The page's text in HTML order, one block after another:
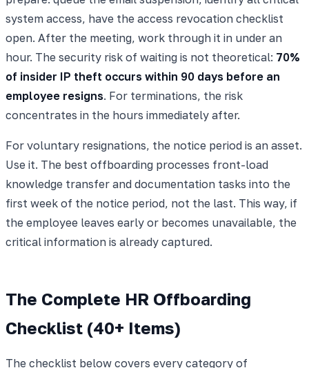
system access, have the access revocation checklist
open. After the meeting, work through it in under an
hour. The security risk of waiting is not theoretical: 70%
of insider IP theft occurs within 90 days before an
employee resigns. For terminations, the risk
concentrates in the hours immediately after.
For voluntary resignations, the notice period is an asset.
Use it. The best offboarding processes front-load
knowledge transfer and documentation tasks into the
first week of the notice period, not the last. This way, if
the employee leaves early or becomes unavailable, the
critical information is already captured.
The Complete HR Offboarding
Checklist (40+ Items)
The checklist below covers every category of